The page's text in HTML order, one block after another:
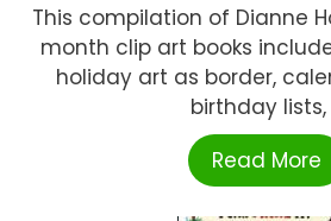
This compilation of Dianne
month clip art books
holiday art as border,
birthday lists,
Read More